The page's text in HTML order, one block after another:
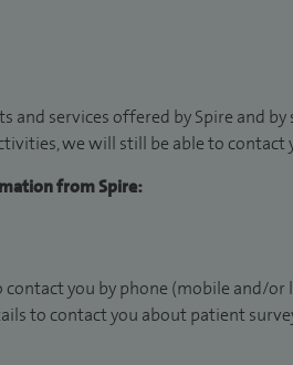
services offered by Spire and
we will still be able to contact
from Spire:
you by phone (mobile and/
to contact you about patient